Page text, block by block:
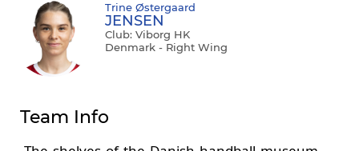
Trine Østergaard
JENSEN
Club: Viborg HK
Denmark - Right Wing
Team Info